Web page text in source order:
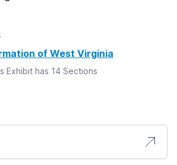
of West Virginia
Exhibit has 14 Sections